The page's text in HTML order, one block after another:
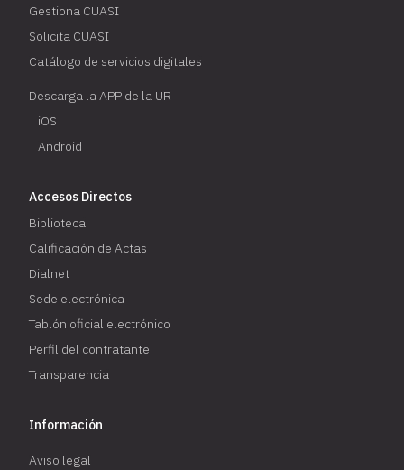
Gestiona CUASI
Solicita CUASI
Catálogo de servicios digitales
Descarga la APP de la UR
iOS
Android
Accesos Directos
Biblioteca
Calificación de Actas
Dialnet
Sede electrónica
Tablón oficial electrónico
Perfil del contratante
Transparencia
Información
Aviso legal